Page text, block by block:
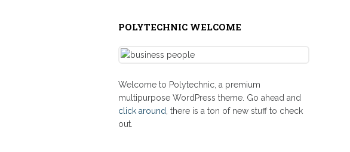
POLYTECHNIC WELCOME
Welcome to Polytechnic, a premium
multipurpose WordPress theme. Go ahead and
click around , there is a ton of new stuff to check
out.